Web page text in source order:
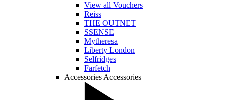
View all Vouchers
Reiss
THE OUTNET
SSENSE
Mytheresa
Liberty London
Selfridges
Farfetch
Accessories Accessories